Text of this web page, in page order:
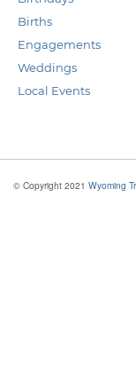
Births
Engagements
Weddings
Local Events
© Copyright 2021 Wyoming